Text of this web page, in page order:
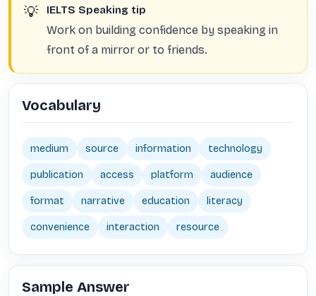
💡 IELTS Speaking tip
Work on building confidence by speaking in
front of a mirror or to friends.
Vocabulary
medium source information technology
publication access platform audience
format narrative education literacy
convenience interaction resource
Sample Answer